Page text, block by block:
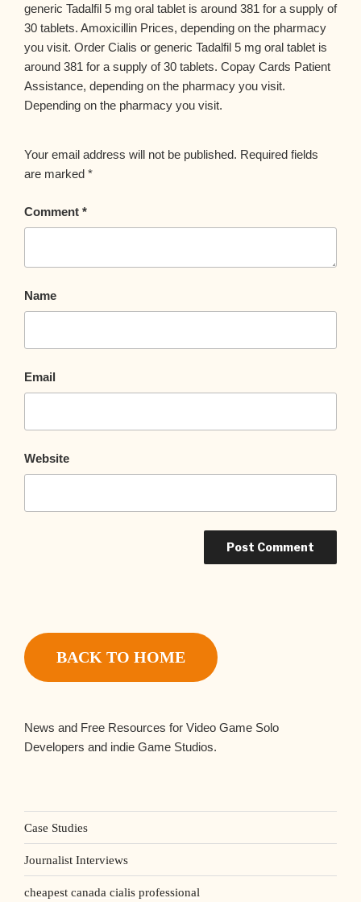
generic Tadalfil 5 mg oral tablet is around 381 for a supply of
30 tablets. Amoxicillin Prices, depending on the pharmacy
you visit. Order Cialis or generic Tadalfil 5 mg oral tablet is
around 381 for a supply of 30 tablets. Copay Cards Patient
Assistance, depending on the pharmacy you visit.
Depending on the pharmacy you visit.
Your email address will not be published. Required fields
are marked *
Comment *
Name
Email
Website
BACK TO HOME
News and Free Resources for Video Game Solo
Developers and indie Game Studios.
Case Studies
Journalist Interviews
cheapest canada cialis professional